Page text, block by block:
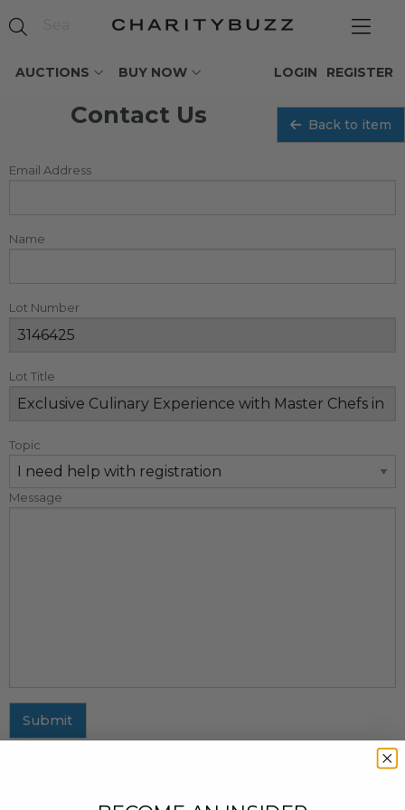
AUCTIONS BUY NOW REGISTER
LOGIN
Contact Us Back to item
Email Address
Name
Lot Number
Lot Title
Topic
Message
Submit